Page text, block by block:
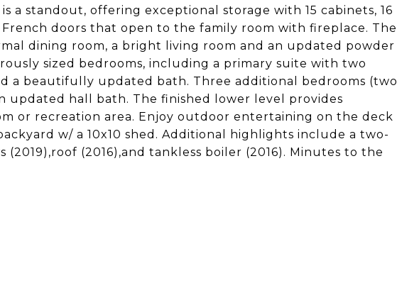
a standout, offering exceptional storage with 15 cabinets, 16
doors that open to the family room with fireplace. The
dining room, a bright living room and an updated powder
sized bedrooms, including a primary suite with two
a beautifully updated bath. Three additional bedrooms (two
updated hall bath. The finished lower level provides
or recreation area. Enjoy outdoor entertaining on the deck
w/ a 10x10 shed. Additional highlights include a two-
(2019),roof (2016),and tankless boiler (2016). Minutes to the